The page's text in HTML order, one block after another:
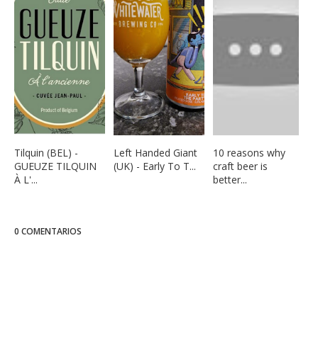
Tilquin (BEL) -
GUEUZE TILQUIN
À L'...
Left Handed Giant
(UK) - Early To T...
10 reasons why
craft beer is
better...
0 COMENTARIOS